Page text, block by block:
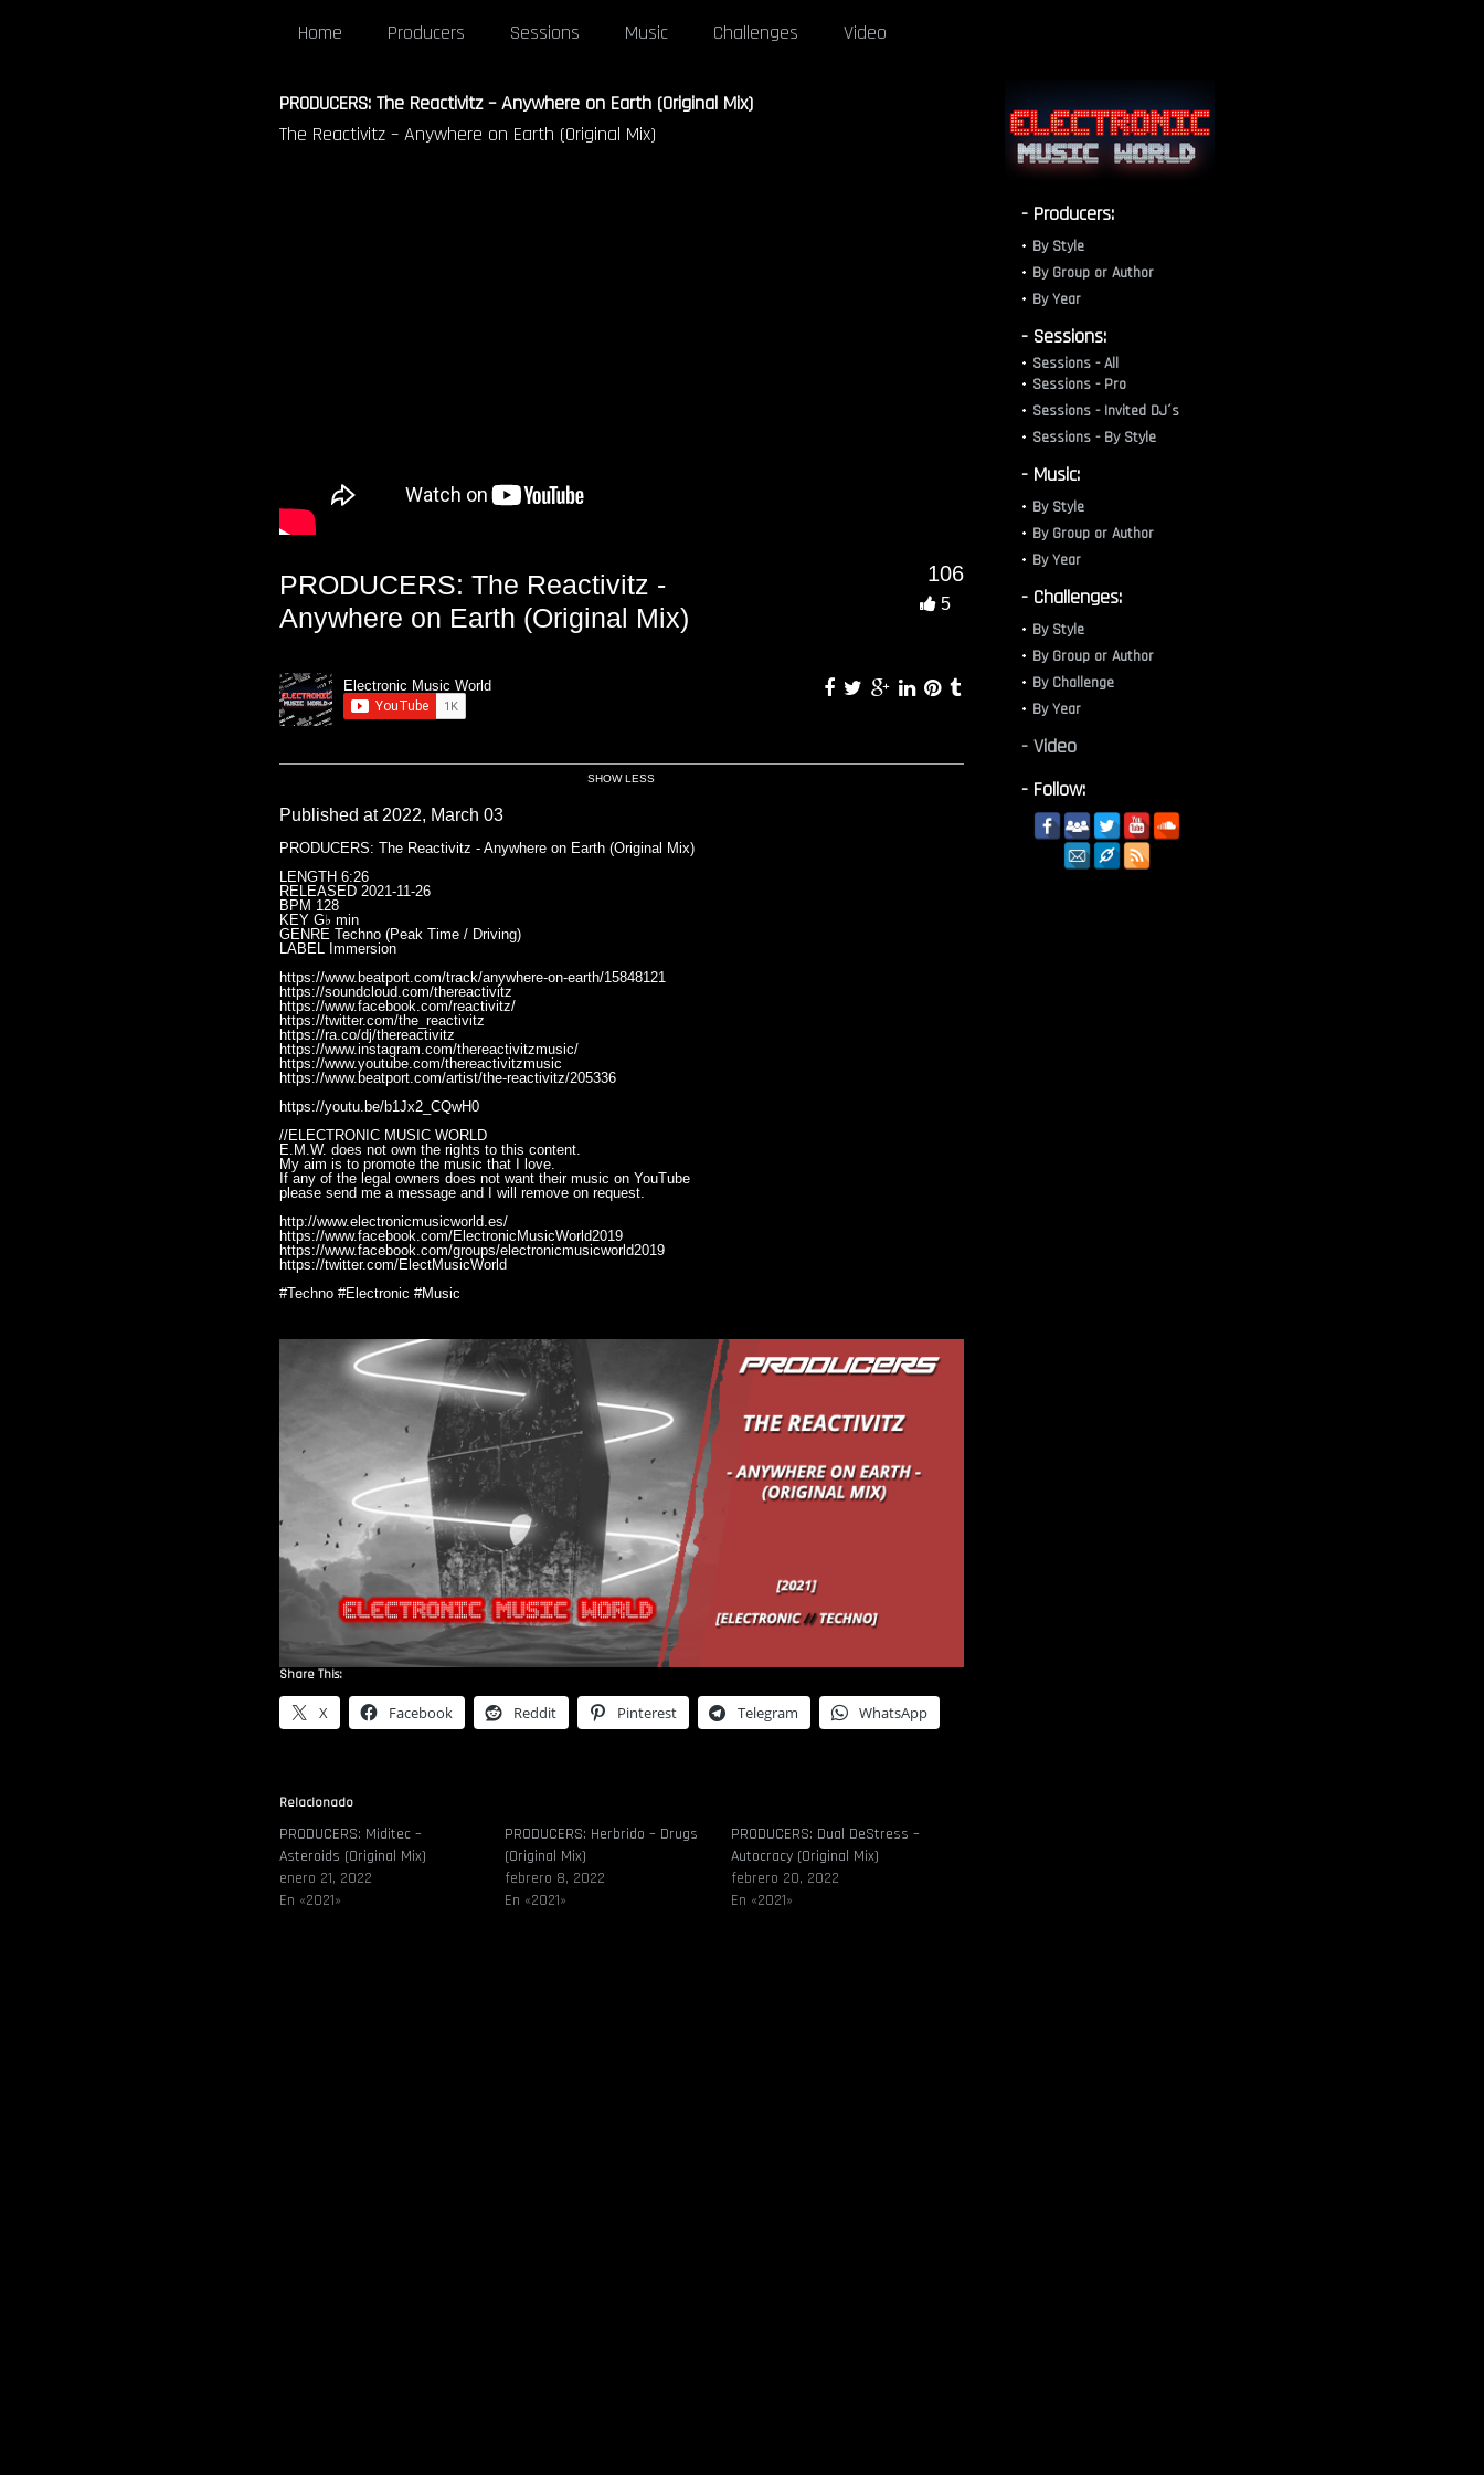
Home Producers Sessions Music Challenges Video
PRODUCERS: The Reactivitz – Anywhere on Earth (Original Mix)
The Reactivitz – Anywhere on Earth (Original Mix)
PRODUCERS: The Reactivitz -
Anywhere on Earth (Original Mix)
106
5
Electronic Music World
SHOW LESS
Published at 2022, March 03
PRODUCERS: The Reactivitz - Anywhere on Earth (Original Mix)
LENGTH 6:26
RELEASED 2021-11-26
BPM 128
KEY G♭ min
GENRE Techno (Peak Time / Driving)
LABEL Immersion
https://www.beatport.com/track/anywhere-on-earth/15848121
https://soundcloud.com/thereactivitz
https://www.facebook.com/reactivitz/
https://twitter.com/the_reactivitz
https://ra.co/dj/thereactivitz
https://www.instagram.com/thereactivitzmusic/
https://www.youtube.com/thereactivitzmusic
https://www.beatport.com/artist/the-reactivitz/205336
https://youtu.be/b1Jx2_CQwH0
//ELECTRONIC MUSIC WORLD
E.M.W. does not own the rights to this content.
My aim is to promote the music that I love.
If any of the legal owners does not want their music on YouTube
please send me a message and I will remove on request.
http://www.electronicmusicworld.es/
https://www.facebook.com/ElectronicMusicWorld2019
https://www.facebook.com/groups/electronicmusicworld2019
https://twitter.com/ElectMusicWorld
#Techno #Electronic #Music
Share This:
X Facebook Reddit Pinterest Telegram WhatsApp
Relacionado
PRODUCERS: Miditec –
Asteroids (Original Mix)
enero 21, 2022
En «2021»
PRODUCERS: Herbrido – Drugs
(Original Mix)
febrero 8, 2022
En «2021»
PRODUCERS: Dual DeStress –
Autocracy (Original Mix)
febrero 20, 2022
En «2021»
- Producers:
By Style
By Group or Author
By Year
- Sessions:
Sessions - All
Sessions - Pro
Sessions - Invited DJ´s
Sessions - By Style
- Music:
By Style
By Group or Author
By Year
- Challenges:
By Style
By Group or Author
By Challenge
By Year
- Video
- Follow: